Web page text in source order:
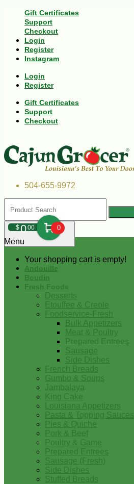
Gift Certificates
Support
Checkout
Login
Register
Instagram
Login
Register
Gift Certificates
Support
Checkout
504-655-9972
$000 0
Your shopping cart is empty!
Menu
Andouille
Boudin
Fresh Foods
Desserts
Etouffee & Creole
Foodservice-Fresh
Bulk Appetizers
Meat & Poultry
Prepared Entrees
Sausage
Side Dishes
French Breads
Gumbo & Soups
Jambalaya
King Cake
Louisiana Appetizers
Pasta & Topping Sauces
Pies & Quiche
Pork & Beef
Poultry & Game
Prepared Entrees
Sausage (Fresh)
Side Dishes
Stuffed Breads